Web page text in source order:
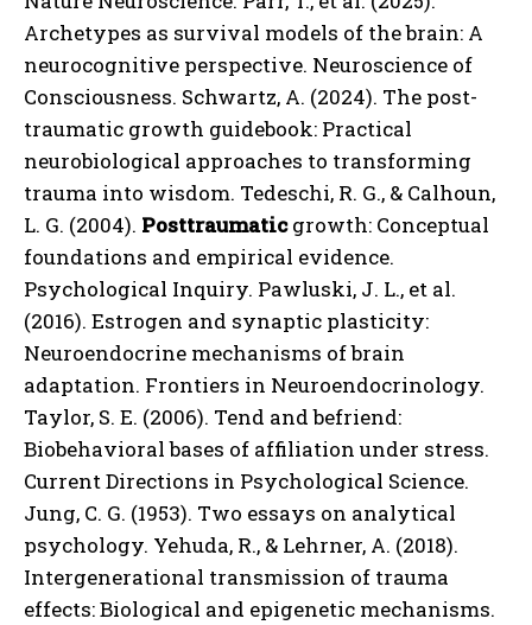
Archetypes as survival models of the brain: A
neurocognitive perspective. Neuroscience of
Consciousness. Schwartz, A. (2024). The post-
traumatic growth guidebook: Practical
neurobiological approaches to transforming
trauma into wisdom. Tedeschi, R. G., & Calhoun,
L. G. (2004). Posttraumaticgrowth: Conceptual
foundations and empirical evidence.
Psychological Inquiry. Pawluski, J. L., et al.
(2016). Estrogen and synaptic plasticity:
Neuroendocrine mechanisms of brain
adaptation. Frontiers in Neuroendocrinology.
Taylor, S. E. (2006). Tend and befriend:
Biobehavioral bases of affiliation under stress.
Current Directions in Psychological Science.
Jung, C. G. (1953). Two essays on analytical
psychology. Yehuda, R., & Lehrner, A. (2018).
Intergenerational transmission of trauma
effects: Biological and epigenetic mechanisms.